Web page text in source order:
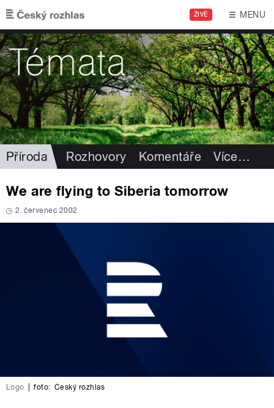
Přejít k hlavnímu obsahu
ŽIVĚ MENU
Příroda Rozhovory Komentáře Více…
We are flying to Siberia tomorrow
2. červenec 2002
Logo foto: Český rozhlas